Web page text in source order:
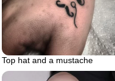
Top hat and a mustache